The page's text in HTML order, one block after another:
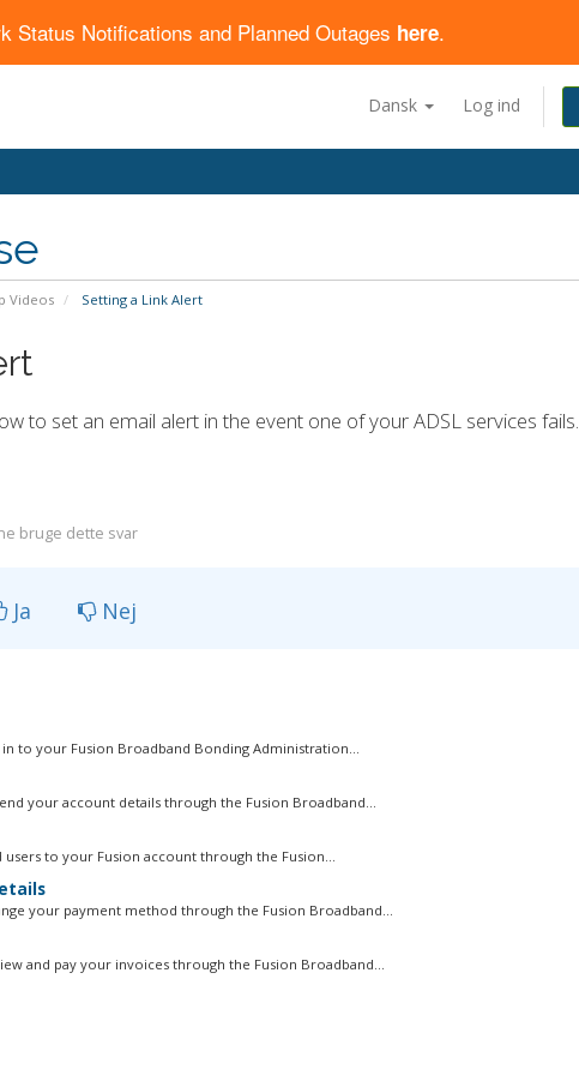
Status Notifications and Planned Outages here.
Dansk Log ind
Videos Setting a Link Alert
to set an email alert in the event one of your ADSL services fails.
bruge dette svar
Ja Nej
to your Fusion Broadband Bonding Administration...
your account details through the Fusion Broadband...
to your Fusion account through the Fusion...
your payment method through the Fusion Broadband...
and pay your invoices through the Fusion Broadband...